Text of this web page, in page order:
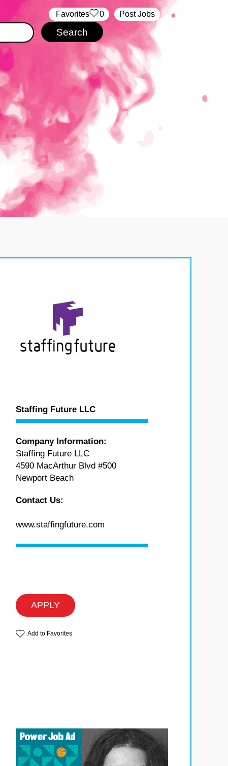
Post Jobs
‏‏‎ ‎‏Favorites 0
Staffing Future LLC
Company Information:
Staffing Future LLC
4590 MacArthur Blvd #500
Newport Beach
Contact Us:
www.staffingfuture.com
APPLY
Add to Favorites